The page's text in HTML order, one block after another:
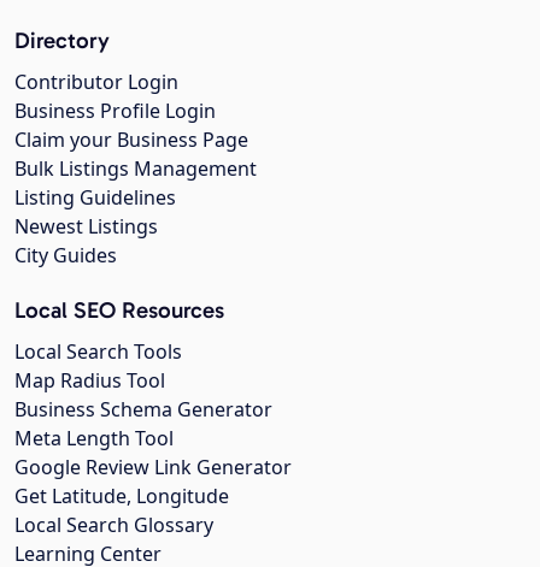
Directory
Contributor Login
Business Profile Login
Claim your Business Page
Bulk Listings Management
Listing Guidelines
Newest Listings
City Guides
Local SEO Resources
Local Search Tools
Map Radius Tool
Business Schema Generator
Meta Length Tool
Google Review Link Generator
Get Latitude, Longitude
Local Search Glossary
Learning Center